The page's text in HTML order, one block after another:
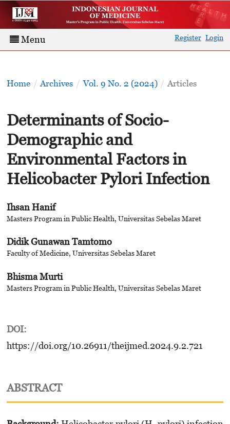
Menu Register Login
Home / Archives / Vol. 9 No. 2 (2024) / Articles
Determinants of Socio-
Demographic and
Environmental Factors in
Helicobacter Pylori Infection
Ihsan Hanif
Masters Program in Public Health, Universitas Sebelas Maret
Didik Gunawan Tamtomo
Faculty of Medicine, Universitas Sebelas Maret
Bhisma Murti
Masters Program in Public Health, Universitas Sebelas Maret
DOI:
https://doi.org/10.26911/theijmed.2024.9.2.721
ABSTRACT